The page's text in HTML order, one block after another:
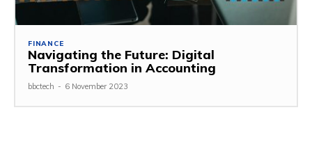
FINANCE
Navigating the Future: Digital
Transformation in Accounting
bbctech - 6 November 2023